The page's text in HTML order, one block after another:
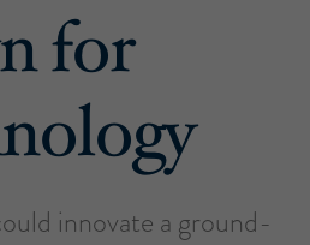
for
innovate a ground-